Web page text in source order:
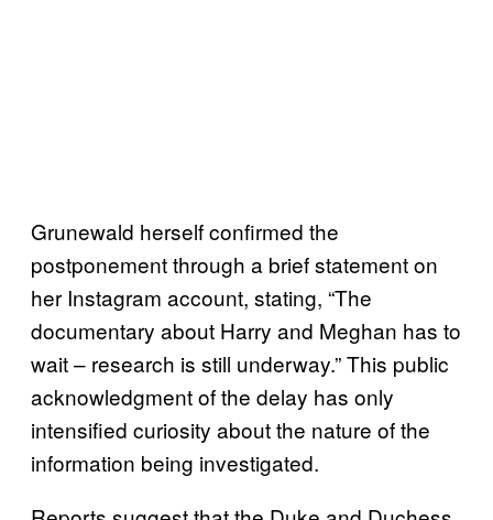
Grunewald herself confirmed the
postponement through a brief statement on
her Instagram account, stating, “The
documentary about Harry and Meghan has to
wait – research is still underway.” This public
acknowledgment of the delay has only
intensified curiosity about the nature of the
information being investigated.